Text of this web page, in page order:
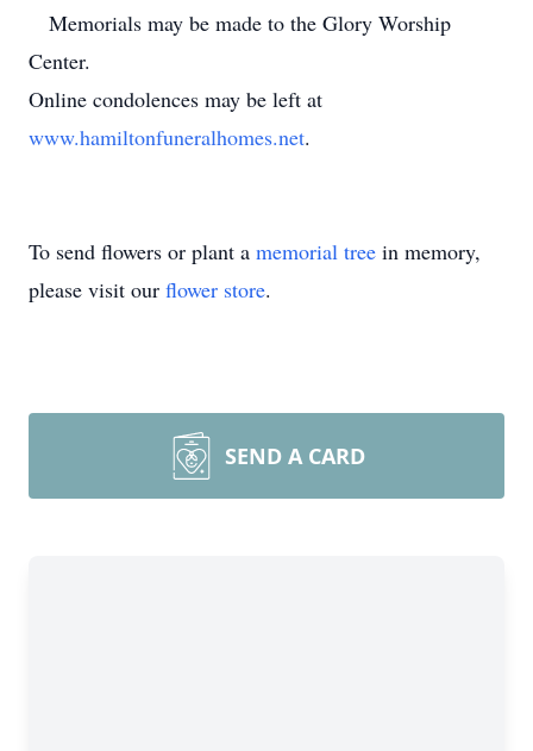
Memorials may be made to the Glory Worship
Center.
Online condolences may be left at
www.hamiltonfuneralhomes.net.
To send flowers or plant a memorial tree in memory,
please visit our flower store.
SEND A CARD